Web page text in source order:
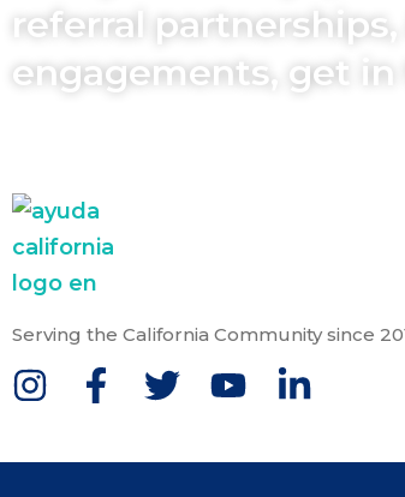
referral
engagements, get
Serving the California Community since